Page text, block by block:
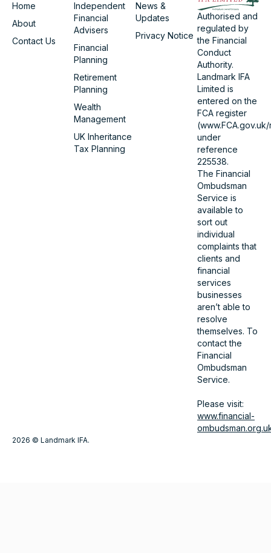
Authorised and
regulated by
the Financial
Conduct
Authority.
Landmark IFA
Limited is
entered on the
FCA register
under
reference
225538.
The Financial
Ombudsman
Service is
available to
sort out
individual
complaints that
clients and
financial
services
businesses
aren’t able to
resolve
themselves. To
contact the
Financial
Ombudsman
Service.
Please visit:
www.financial-
Home
About
Contact Us
Independent
Financial
Advisers
Financial
Planning
Retirement
Planning
Wealth
Management
UK Inheritance
Tax Planning
News &
Updates
Privacy Notice
2026 © Landmark IFA.